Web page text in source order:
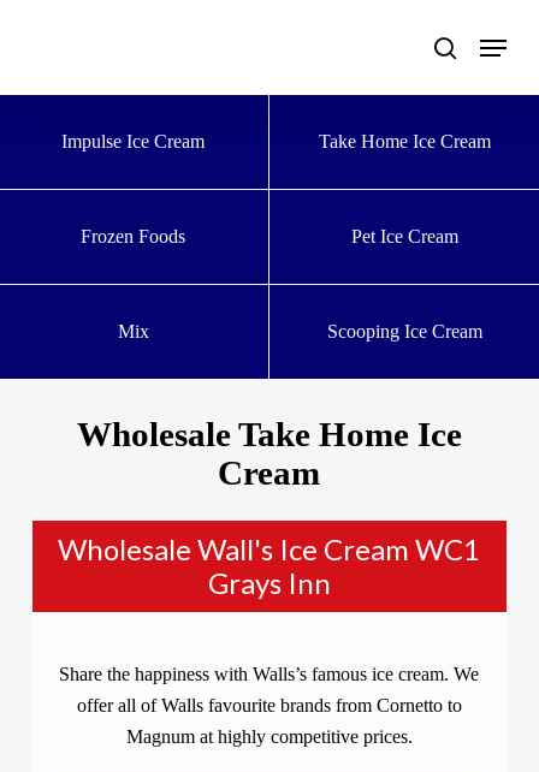
Impulse Ice Cream
Take Home Ice Cream
Frozen Foods Pet Ice Cream
Mix Scooping Ice Cream
Wholesale Take Home Ice
Cream
Wholesale Wall's Ice Cream WC1
Grays Inn
Share the happiness with Walls’s famous ice cream. We
offer all of Walls favourite brands from Cornetto to
Magnum at highly competitive prices.